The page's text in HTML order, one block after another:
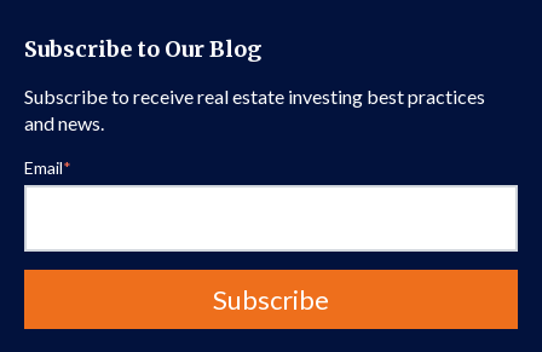
Subscribe to Our Blog
Subscribe to receive real estate investing best practices
and news.
Email*